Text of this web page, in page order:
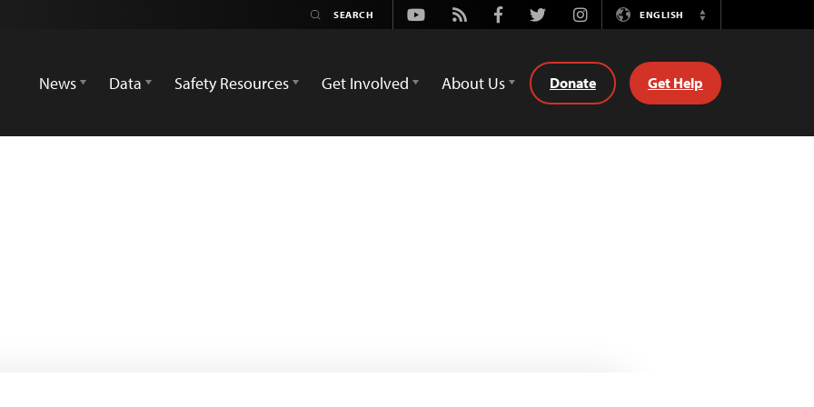
Youtube
Rss FacebookTwitterInstagramENGLISH
Switch
News
Data Safety Resources Get Involved About Us Donate Get Help